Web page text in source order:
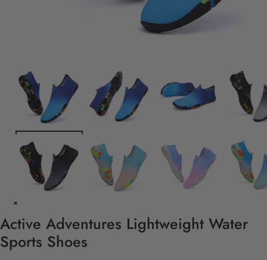
Active Adventures Lightweight Water
Sports Shoes